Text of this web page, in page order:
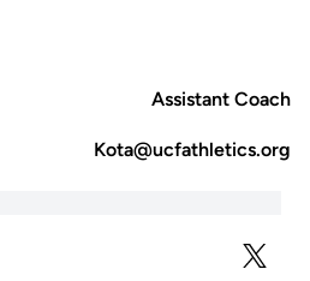
Assistant Coach
Kota@ucfathletics.org
TWITTER